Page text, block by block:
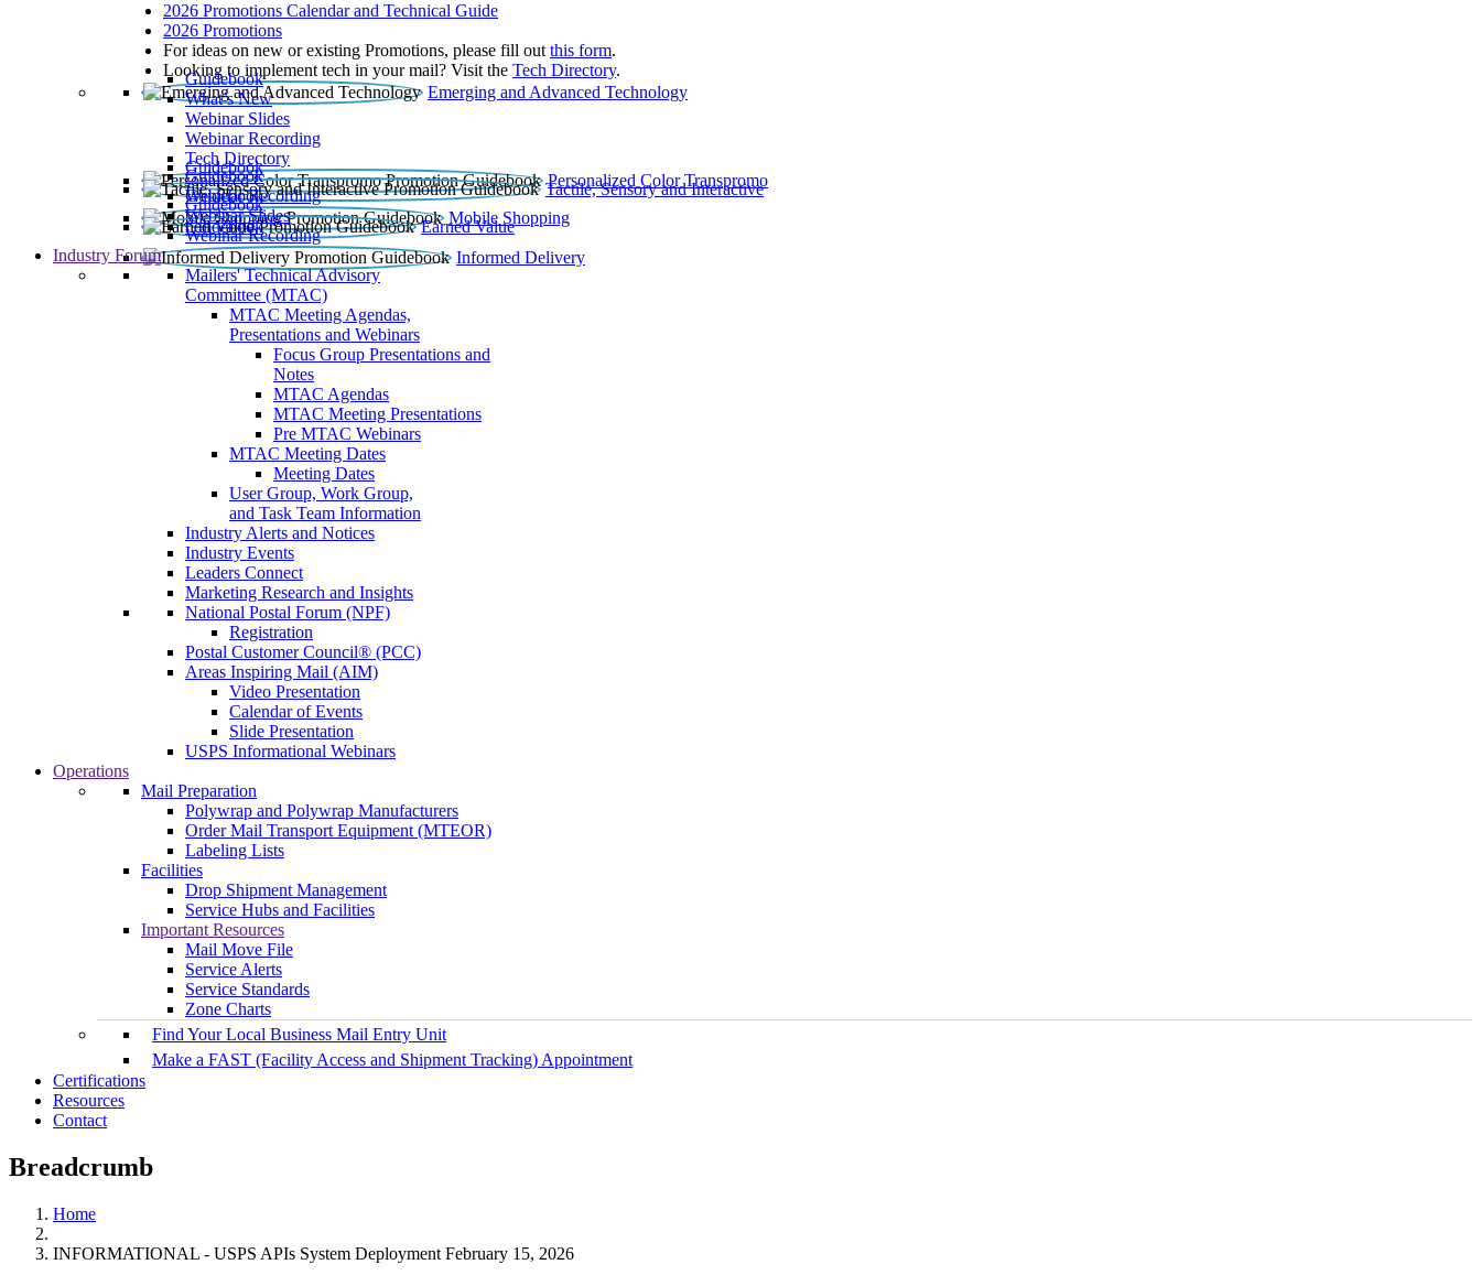
2026 Promotions Calendar and Technical Guide
2026 Promotions
For ideas on new or existing Promotions, please fill out this form.
Looking to implement tech in your mail? Visit the Tech Directory.
Emerging and Advanced Technology
Guidebook
What’s New
Webinar Slides
Webinar Recording​
Tech Directory
Personalized Color Transpromo
Guidebook
Tactile, Sensory and Interactive
Guidebook
Webinar Recording
Mobile Shopping
Guidebook
Earned Value
Guidebook
Webinar Slides
Webinar Recording
Informed Delivery
Guidebook
Industry Forum
Mailers' Technical Advisory
Committee (MTAC)
MTAC Meeting Agendas,
Presentations and Webinars
Focus Group Presentations and
Notes
MTAC Agendas
MTAC Meeting Presentations
Pre MTAC Webinars
MTAC Meeting Dates
Meeting Dates
User Group, Work Group,
and Task Team Information
Industry Alerts and Notices
Industry Events
Leaders Connect
Marketing Research and Insights
National Postal Forum (NPF)
Registration
Postal Customer Council® (PCC)
Areas Inspiring Mail (AIM)
Video Presentation
Calendar of Events
Slide Presentation
USPS Informational Webinars
Operations
Mail Preparation
Polywrap and Polywrap Manufacturers
Order Mail Transport Equipment (MTEOR)
Labeling Lists
Facilities
Drop Shipment Management
Service Hubs and Facilities
Important Resources
Mail Move File
Service Alerts
Service Standards
Zone Charts
Find Your Local Business Mail Entry Unit
Make a FAST (Facility Access and Shipment Tracking) Appointment
Certifications
Resources
Contact
Breadcrumb
Home
INFORMATIONAL - USPS APIs System Deployment February 15, 2026